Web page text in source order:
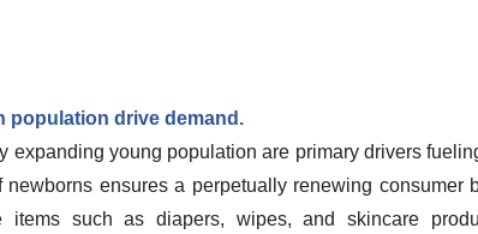
population drive demand.
expanding young population are primary drivers
ensures a perpetually renewing consumer
such as diapers, wipes, and skincare